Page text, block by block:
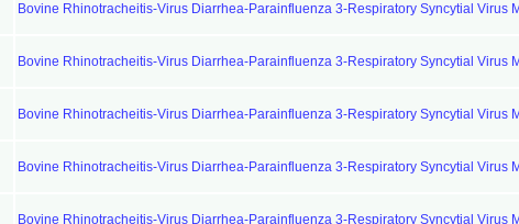
Bovine Rhinotracheitis-Virus Diarrhea-Parainfluenza 3-Respiratory Syncytial Virus
Bovine Rhinotracheitis-Virus Diarrhea-Parainfluenza 3-Respiratory Syncytial Virus
Bovine Rhinotracheitis-Virus Diarrhea-Parainfluenza 3-Respiratory Syncytial Virus
Bovine Rhinotracheitis-Virus Diarrhea-Parainfluenza 3-Respiratory Syncytial Virus
Bovine Rhinotracheitis-Virus Diarrhea-Parainfluenza 3-Respiratory Syncytial Virus